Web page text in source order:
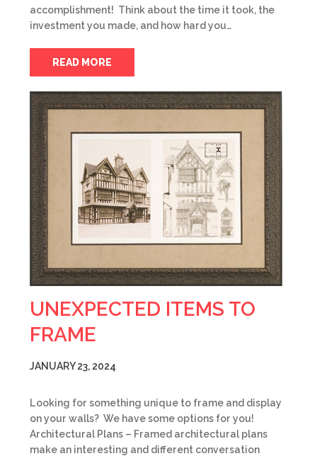
accomplishment! Think about the time it took, the
investment you made, and how hard you…
READ MORE
UNEXPECTED ITEMS TO
FRAME
JANUARY 23, 2024
Looking for something unique to frame and display
on your walls? We have some options for you!
Architectural Plans – Framed architectural plans
make an interesting and different conversation